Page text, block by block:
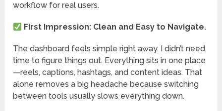
workflow for real users.
First Impression: Clean and Easy to Navigate.
The dashboard feels simple right away. I didn’t need
time to figure things out. Everything sits in one place
—reels, captions, hashtags, and content ideas. That
alone removes a big headache because switching
between tools usually slows everything down.